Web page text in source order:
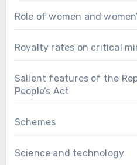
Role of women and
Royalty rates on critical
Salient features of the
People’s Act
Schemes
Science and technology